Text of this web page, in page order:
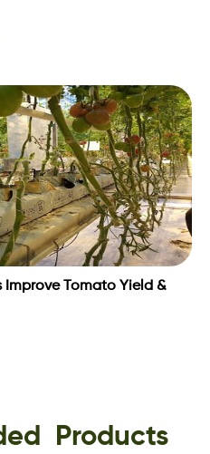
Improve Tomato Yield &
Products